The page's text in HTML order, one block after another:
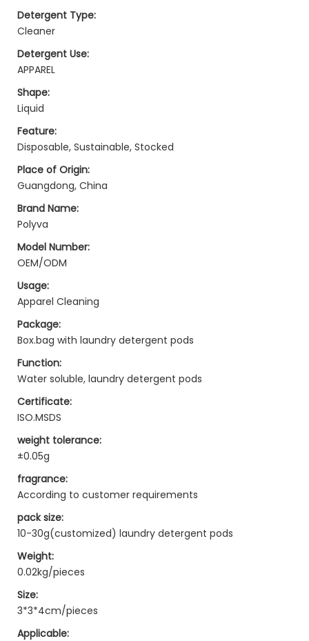
Detergent Type:
Cleaner
Detergent Use:
APPAREL
Shape:
Liquid
Feature:
Disposable, Sustainable, Stocked
Place of Origin:
Guangdong, China
Brand Name:
Polyva
Model Number:
OEM/ODM
Usage:
Apparel Cleaning
Package:
Box.bag with laundry detergent pods
Function:
Water soluble, laundry detergent pods
Certificate:
ISO.MSDS
weight tolerance:
±0.05g
fragrance:
According to customer requirements
pack size:
10-30g(customized) laundry detergent pods
Weight:
0.02kg/pieces
Size:
3*3*4cm/pieces
Applicable: